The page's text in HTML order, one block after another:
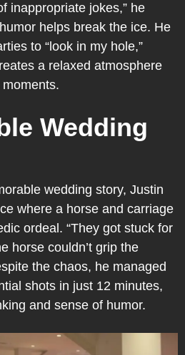
inappropriate jokes,” he
helps break the ice. He
to “look in my hole,”
a relaxed atmosphere
Wedding
wedding story, Justin
where a horse and carriage
ordeal. “They got stuck for
horse couldn’t grip the
the chaos, he managed
shots in just 12 minutes,
and sense of humor.